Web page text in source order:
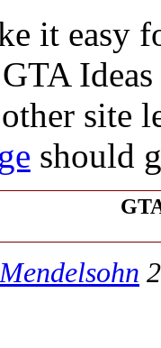
it easy
site
should